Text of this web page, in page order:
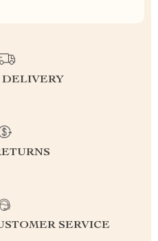
DELIVERY
SERVICE